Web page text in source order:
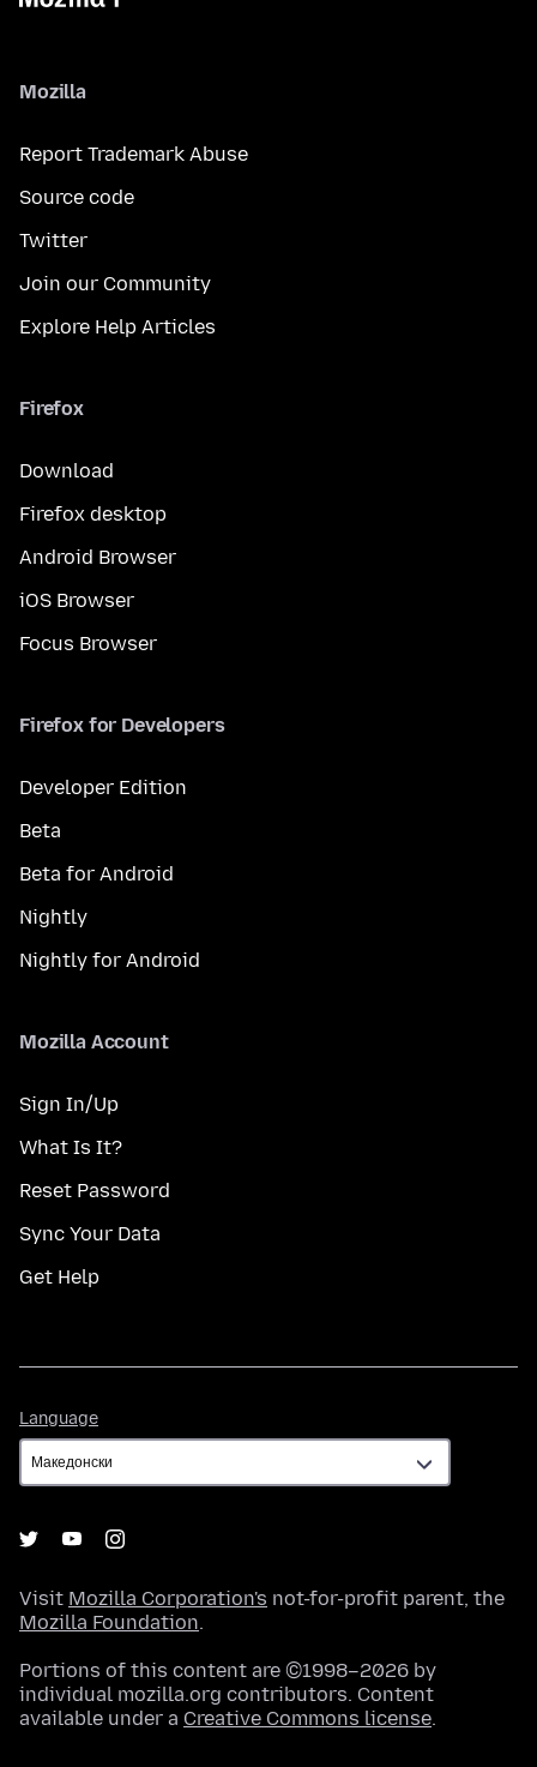
Mozilla
Report Trademark Abuse
Source code
Twitter
Join our Community
Explore Help Articles
Firefox
Download
Firefox desktop
Android Browser
iOS Browser
Focus Browser
Firefox for Developers
Developer Edition
Beta
Beta for Android
Nightly
Nightly for Android
Mozilla Account
Sign In/Up
What Is It?
Reset Password
Sync Your Data
Get Help
Language
Visit Mozilla Corporation's not-for-profit parent, the
Mozilla Foundation.
Portions of this content are ©1998–2026 by
individual mozilla.org contributors. Content
available under a Creative Commons license.